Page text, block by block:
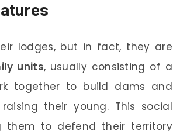
lodges, but in fact, they are
units, usually consisting of a
together to build dams and
their young. This social
them to defend their territory